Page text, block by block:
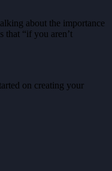
about the importance
that “if you aren’t
on creating your